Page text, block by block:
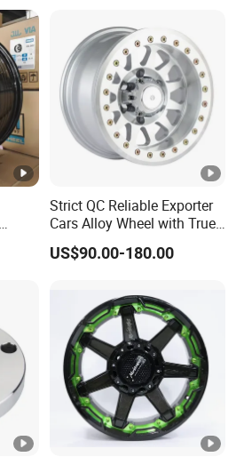
Strict QC Reliable Exporter
Cars Alloy Wheel with True
Beadlock
US$90.00-180.00